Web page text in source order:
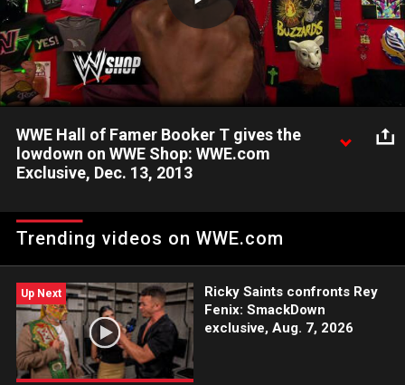
Play
Video
WWE Hall of Famer Booker T gives the
lowdown on WWE Shop: WWE.com
Exclusive, Dec. 13, 2013
WWE.
Trending videos on WWE.com
Up Next
Ricky Saints confronts Rey
Fenix: SmackDown
exclusive, Aug. 7, 2026